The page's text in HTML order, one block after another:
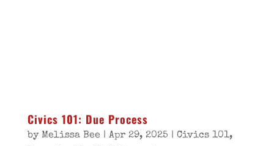
Civics 101: Due Process
by Melissa Bee | Apr 29, 2025 | Civics 101,